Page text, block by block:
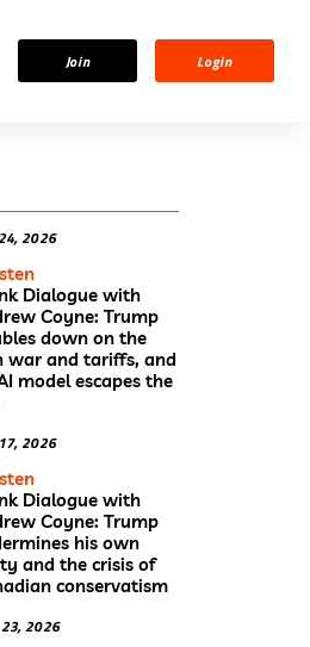
Join Login
2026
Dialogue with
Coyne: Trump
down on the
war and tariffs, and
model escapes the
2026
Dialogue with
Coyne: Trump
his own
and the crisis of
conservatism
23, 2026